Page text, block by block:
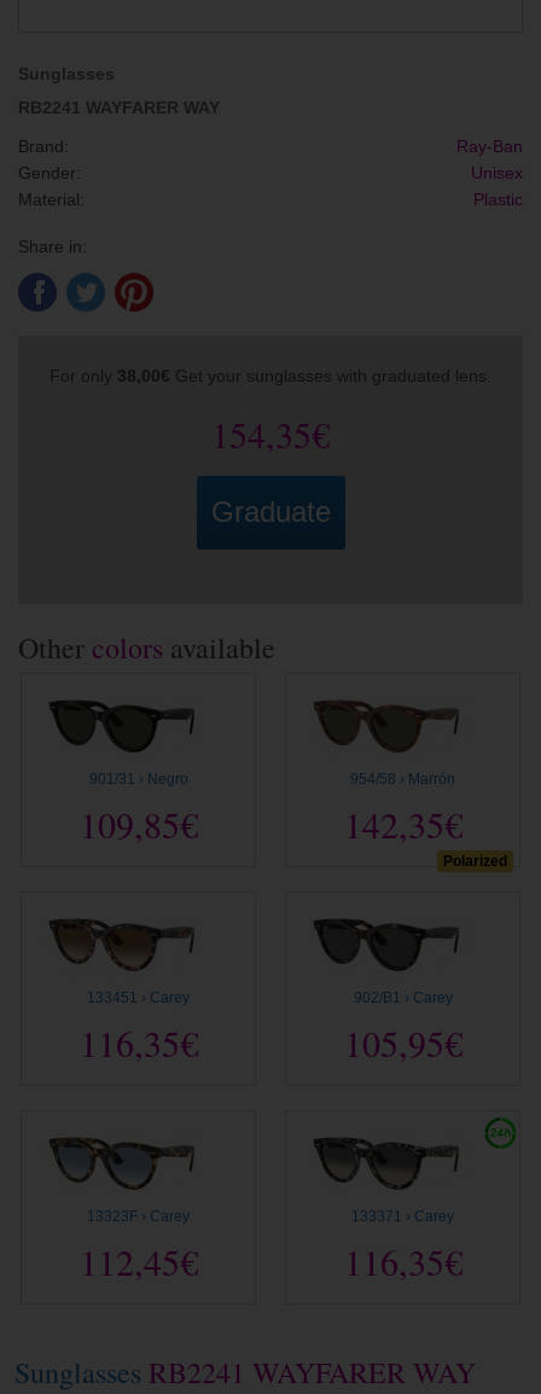
Sunglasses
RB2241 WAYFARER WAY
Brand:
Ray-Ban
Gender:
Unisex
Material:
Plastic
Share in:
For only 38,00€ Get your sunglasses with graduated lens.
154,35€
Graduate
Other colors available
901/31 › Negro
109,85€
Polarized
954/58 › Marrón
142,35€
133451 › Carey
116,35€
902/B1 › Carey
105,95€
13323F › Carey
112,45€
133371 › Carey
116,35€
Sunglasses RB2241 WAYFARER WAY